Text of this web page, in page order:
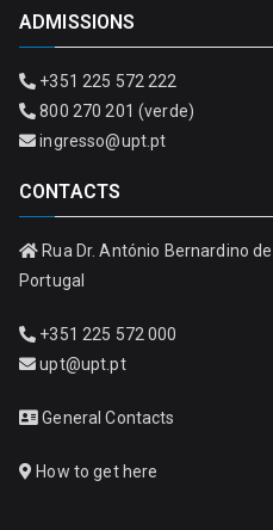
ADMISSIONS
+351 225 572 222
800 270 201 (verde)
ingresso@upt.pt
CONTACTS
Rua Dr. António Bernardino
Portugal
+351 225 572 000
upt@upt.pt
General Contacts
How to get here